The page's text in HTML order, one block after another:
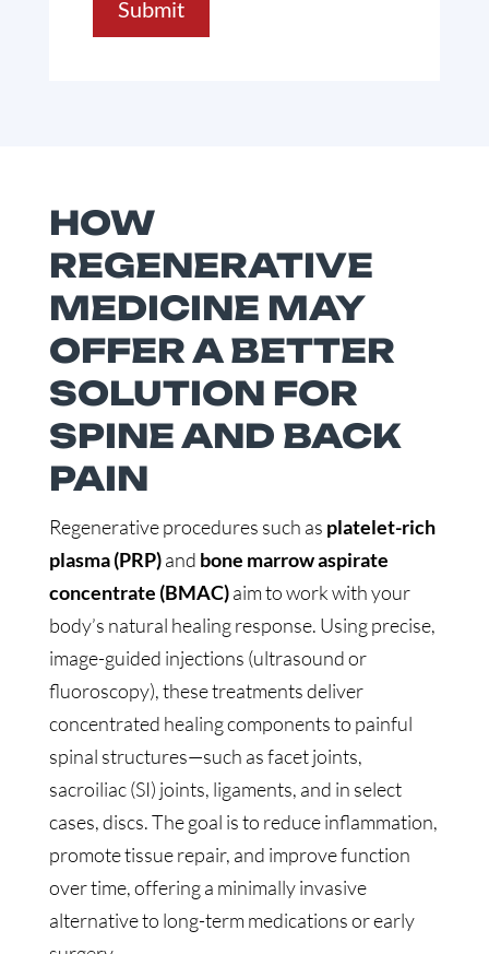
Submit
HOW
REGENERATIVE
MEDICINE MAY
OFFER A BETTER
SOLUTION FOR
SPINE AND BACK
PAIN
Regenerative procedures such as platelet-rich
plasma (PRP)and bone marrow aspirate
concentrate (BMAC)aim to work with your
body’s natural healing response. Using precise,
image-guided injections (ultrasound or
fluoroscopy), these treatments deliver
concentrated healing components to painful
spinal structures—such as facet joints,
sacroiliac (SI) joints, ligaments, and in select
cases, discs. The goal is to reduce inflammation,
promote tissue repair, and improve function
over time, offering a minimally invasive
alternative to long-term medications or early